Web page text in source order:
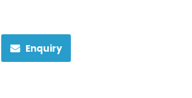
Enquiry